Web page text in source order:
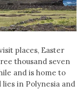
places, Easter
thousand seven
and is home to
in Polynesia and